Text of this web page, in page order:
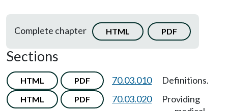
Complete chapter HTML PDF
Sections
HTML PDF 70.03.010 Definitions.
HTML PDF 70.03.020
Providing